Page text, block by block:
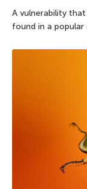
A vulnerability
found in a popular